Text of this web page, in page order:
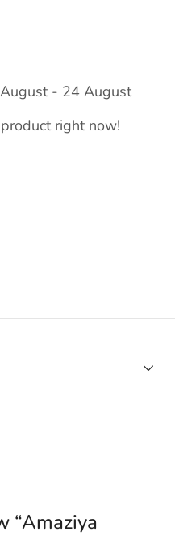
- 24 August
right now!
“Amaziya